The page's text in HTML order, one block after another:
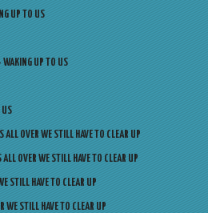
UP TO US
WAKING UP TO US
US
OVER WE STILL HAVE TO CLEAR UP
OVER WE STILL HAVE TO CLEAR UP
STILL HAVE TO CLEAR UP
WE STILL HAVE TO CLEAR UP